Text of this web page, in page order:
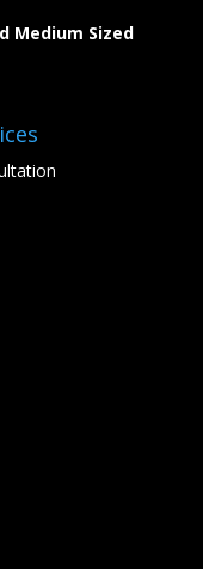
Medium Sized